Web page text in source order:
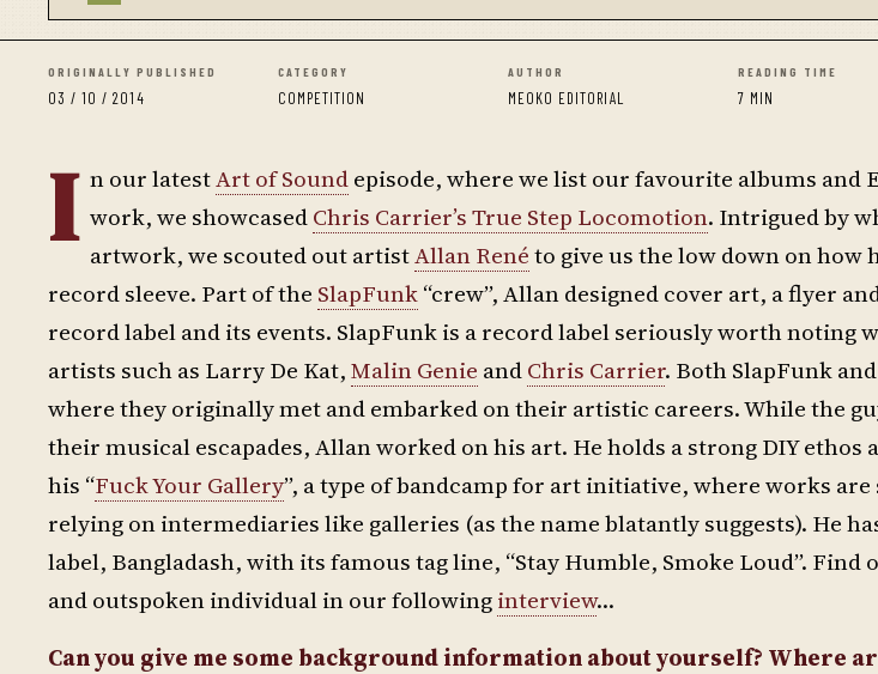
ORIGINALLY PUBLISHED
03 / 10 / 2014
CATEGORY
COMPETITION
AUTHOR
MEOKO EDITORIAL
READING TIME
7 MIN
I n our latestArt of Soundepisode, where we list our favourite albums and
work, we showcasedChris Carrier’s True Step Locomotion. Intrigued by
artwork, we scouted out artistAllan Renéto give us the low down on
record sleeve. Part of the SlapFunk“crew”, Allan designed cover art, a flyer
record label and its events. SlapFunk is a record label seriously worth noting
artists such as Larry De Kat,Malin Genie andChris Carrier. Both SlapFunk
where they originally met and embarked on their artistic careers. While the
their musical escapades, Allan worked on his art. He holds a strong DIY
his “Fuck Your Gallery”, a type of bandcamp for art initiative, where works
relying on intermediaries like galleries (as the name blatantly suggests). He
label, Bangladash, with its famous tag line, “Stay Humble, Smoke Loud”.
and outspoken individual in our followinginterview…
Can you give me some background information about yourself? Where